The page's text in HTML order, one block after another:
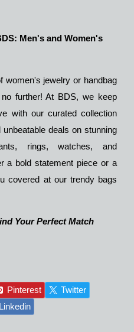
Men's and Women's
women's jewelry or handbag
further! At BDS, we keep
with our curated collection
deals on stunning
rings, watches, and
a bold statement piece or a
covered at our trendy bags
Your Perfect Match
Pinterest
Twitter
Linkedin